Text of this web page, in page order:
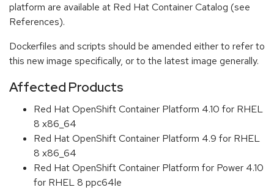
platform are available at Red Hat Container Catalog (see
References).
Dockerfiles and scripts should be amended either to refer to
this new image specifically, or to the latest image generally.
Affected Products
Red Hat OpenShift Container Platform 4.10 for RHEL
8 x86_64
Red Hat OpenShift Container Platform 4.9 for RHEL
8 x86_64
Red Hat OpenShift Container Platform for Power 4.10
for RHEL 8 ppc64le